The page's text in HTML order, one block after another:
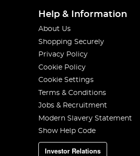
Help & Information
About Us
Shopping Securely
Privacy Policy
Cookie Policy
Cookie Settings
Terms & Conditions
Jobs & Recruitment
Modern Slavery Statement
Show Help Code
Investor Relations